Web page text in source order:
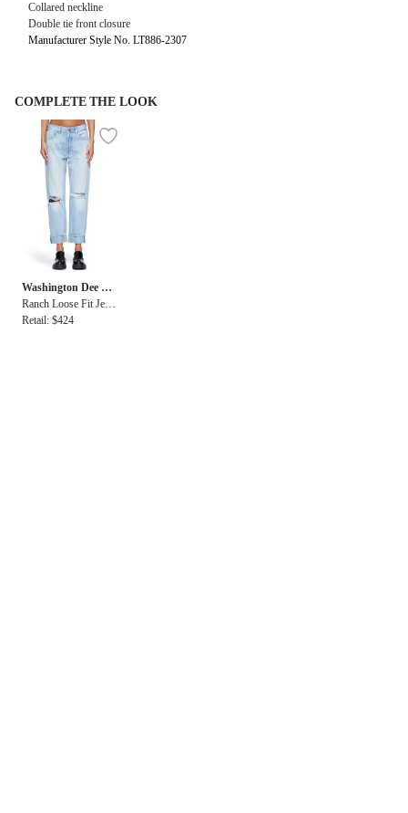
Collared neckline
Double tie front closure
Manufacturer Style No. LT886-2307
COMPLETE THE LOOK
Washington Dee Ce
e
Ranch Loose Fit Jean
in Light Blue
Retail: $424